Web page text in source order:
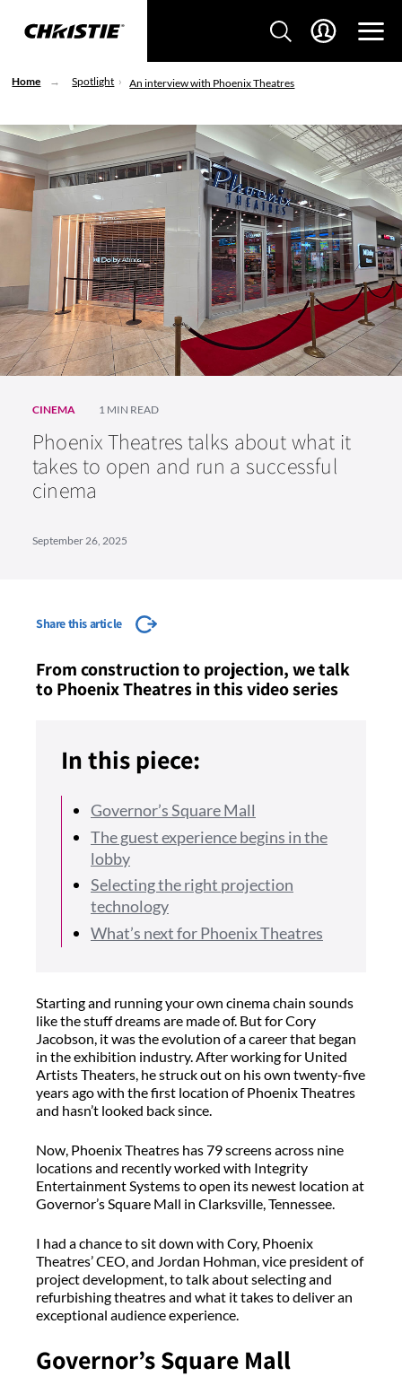
Home Spotlight An interview with Phoenix Theatres
CINEMA 1 MIN READ
Phoenix Theatres talks about what it
takes to open and run a successful
cinema
September 26, 2025
Share this article
From construction to projection, we talk
to Phoenix Theatres in this video series
In this piece:
Governor’s Square Mall
The guest experience begins in the
lobby
Selecting the right projection
technology
What’s next for Phoenix Theatres
Starting and running your own cinema chain sounds
like the stuff dreams are made of. But for Cory
Jacobson, it was the evolution of a career that began
in the exhibition industry. After working for United
Artists Theaters, he struck out on his own twenty-five
years ago with the first location of Phoenix Theatres
and hasn’t looked back since.
Now, Phoenix Theatres has 79 screens across nine
locations and recently worked with Integrity
Entertainment Systems to open its newest location at
Governor’s Square Mall in Clarksville, Tennessee.
I had a chance to sit down with Cory, Phoenix
Theatres’ CEO, and Jordan Hohman, vice president of
project development, to talk about selecting and
refurbishing theatres and what it takes to deliver an
exceptional audience experience.
Governor’s Square Mall